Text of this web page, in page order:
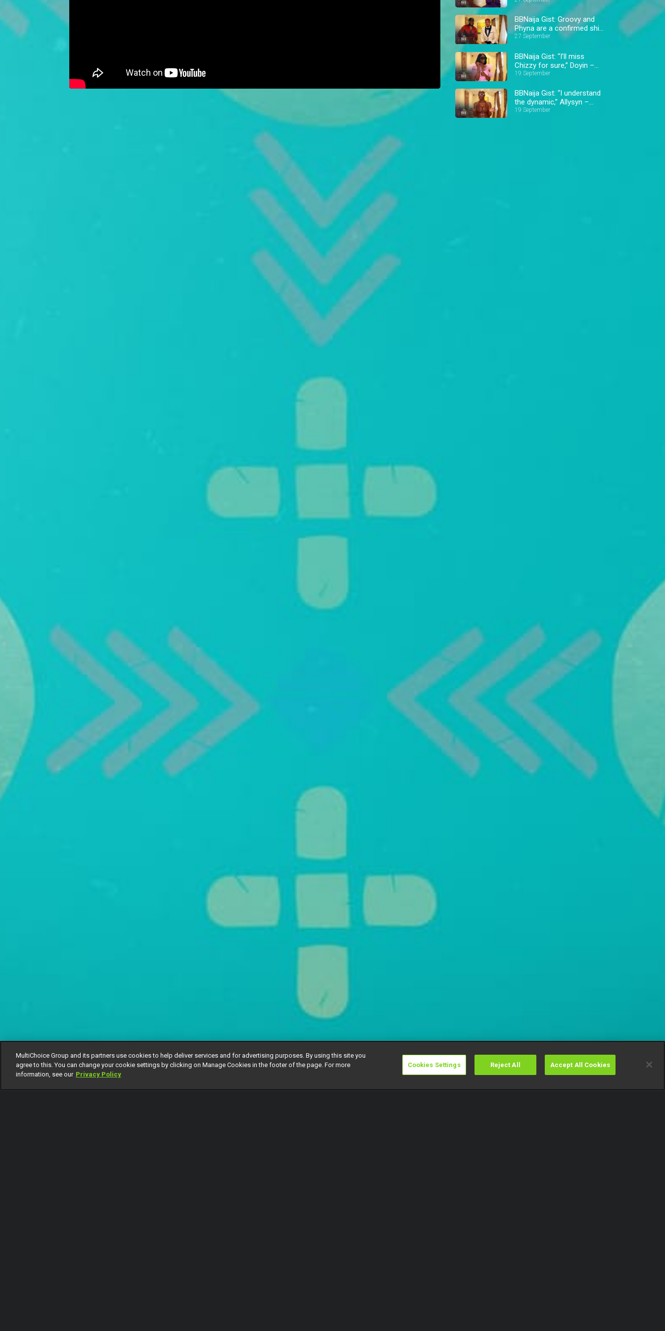
BBNaija Gist: Groovy and
Phyna are a confirmed ship
– BBNaija
27 September
BBNaija Gist: “I’ll miss
Chizzy for sure,” Doyin –
BBNaija
19 September
BBNaija Gist: “I understand
the dynamic,” Allysyn –
BBNaija
19 September
MultiChoice Group and its partners use cookies to help deliver services and for advertising purposes. By using this site you
agree to this. You can change your cookie settings by clicking on Manage Cookies in the footer of the page. For more
information, see our Privacy Policy
Cookies Settings Reject All Accept All Cookies